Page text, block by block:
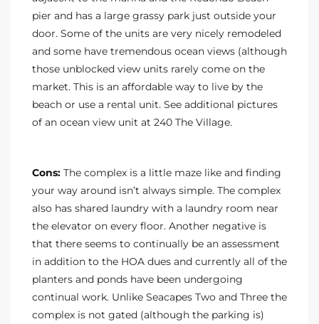
pier and has a large grassy park just outside your
door. Some of the units are very nicely remodeled
and some have tremendous ocean views (although
those unblocked view units rarely come on the
market. This is an affordable way to live by the
beach or use a rental unit. See additional pictures
of an ocean view unit at 240 The Village.
Cons: The complex is a little maze like and finding
your way around isn’t always simple. The complex
also has shared laundry with a laundry room near
the elevator on every floor. Another negative is
that there seems to continually be an assessment
in addition to the HOA dues and currently all of the
planters and ponds have been undergoing
continual work. Unlike Seacapes Two and Three the
complex is not gated (although the parking is)